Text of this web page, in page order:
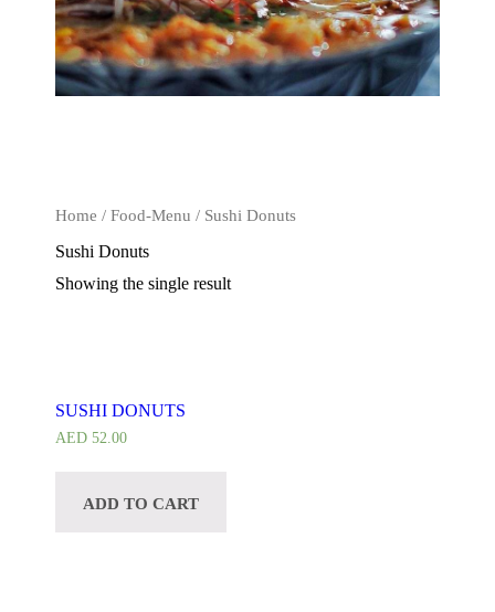
Home / Food-Menu / Sushi Donuts
Sushi Donuts
Showing the single result
CUSTOMIZE
SUSHI DONUTS
AED 52.00
ADD TO CART